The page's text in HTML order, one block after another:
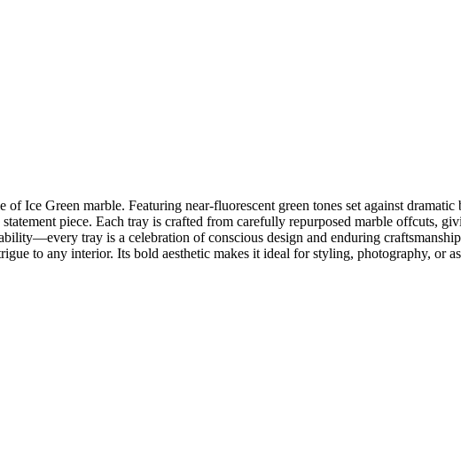
Ice Green marble. Featuring near-fluorescent green tones set against
piece. Each tray is crafted from carefully repurposed marble offcuts,
tray is a celebration of conscious design and enduring
to any interior. Its bold aesthetic makes it ideal for styling, photography, or